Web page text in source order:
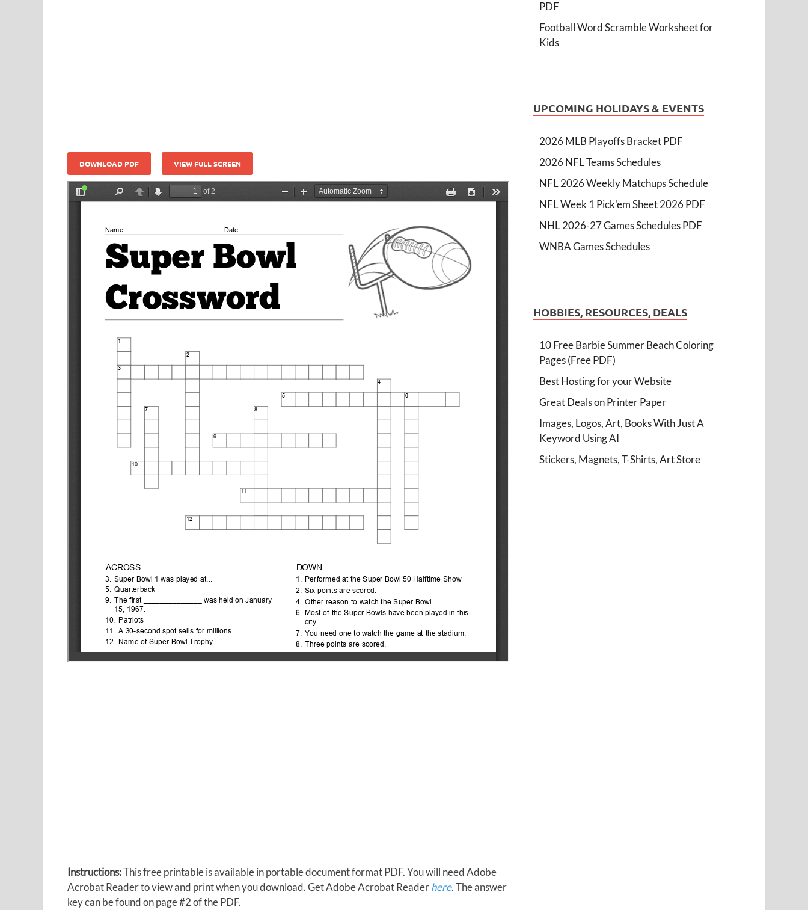
DOWNLOAD PDF VIEW FULL SCREEN
Instructions:This free printable is available in portable document format PDF. You will need Adobe
Acrobat Reader to view and print when you download. Get Adobe Acrobat Readerhere. The answer
key can be found on page #2 of the PDF.
PDF
Football Word Scramble Worksheet for
Kids
UPCOMING HOLIDAYS & EVENTS
2026 MLB Playoffs Bracket PDF
2026 NFL Teams Schedules
NFL 2026 Weekly Matchups Schedule
NFL Week 1 Pick'em Sheet 2026 PDF
NHL 2026-27 Games Schedules PDF
WNBA Games Schedules
HOBBIES, RESOURCES, DEALS
10 Free Barbie Summer Beach Coloring
Pages (Free PDF)
Best Hosting for your Website
Great Deals on Printer Paper
Images, Logos, Art, Books With Just A
Keyword Using AI
Stickers, Magnets, T-Shirts, Art Store